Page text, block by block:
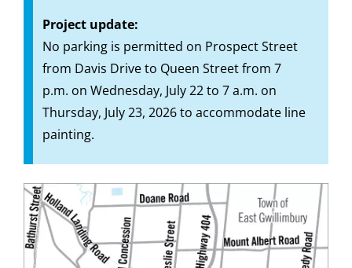
Project update:
No parking is permitted on Prospect Street
from Davis Drive to Queen Street from 7
p.m. on Wednesday, July 22 to 7 a.m. on
Thursday, July 23, 2026 to accommodate line
painting.